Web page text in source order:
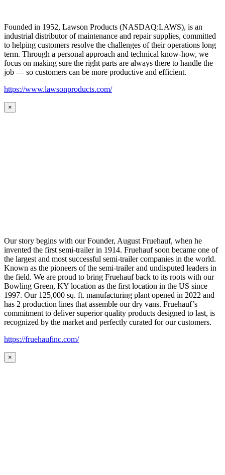
Founded in 1952, Lawson Products (NASDAQ:LAWS), is an
industrial distributor of maintenance and repair supplies, committed
to helping customers resolve the challenges of their operations long
term. Through a personal approach and technical know-how, we
focus on making sure the right parts are always there to handle the
job — so customers can be more productive and efficient.
https://www.lawsonproducts.com/
×
Our story begins with our Founder, August Fruehauf, when he
invented the first semi-trailer in 1914. Fruehauf soon became one of
the largest and most successful semi-trailer companies in the world.
Known as the pioneers of the semi-trailer and undisputed leaders in
the field. We are proud to bring Fruehauf back to its roots with our
Bowling Green, KY location as the first location in the US since
1997. Our 125,000 sq. ft. manufacturing plant opened in 2022 and
has 2 production lines that assemble our dry vans. Fruehauf’s
commitment to deliver superior quality products designed to last, is
recognized by the market and perfectly curated for our customers.
https://fruehaufinc.com/
×